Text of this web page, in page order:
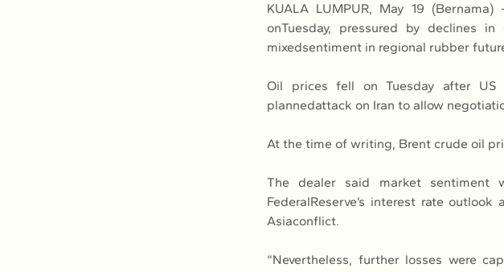
KUALA LUMPUR, May 19
onTuesday, pressured by declines
mixedsentiment in regional rubber
Oil prices fell on Tuesday after
plannedattack on Iran to allow
At the time of writing, Brent crude oil
The dealer said market sentiment
FederalReserve’s interest rate
Asiaconflict.
“Nevertheless, further losses were